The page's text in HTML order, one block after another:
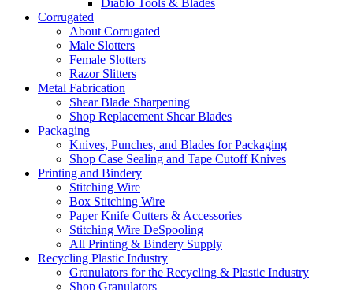
Diablo Tools & Blades
Corrugated
About Corrugated
Male Slotters
Female Slotters
Razor Slitters
Metal Fabrication
Shear Blade Sharpening
Shop Replacement Shear Blades
Packaging
Knives, Punches, and Blades for Packaging
Shop Case Sealing and Tape Cutoff Knives
Printing and Bindery
Stitching Wire
Box Stitching Wire
Paper Knife Cutters & Accessories
Stitching Wire DeSpooling
All Printing & Bindery Supply
Recycling Plastic Industry
Granulators for the Recycling & Plastic Industry
Shop Granulators